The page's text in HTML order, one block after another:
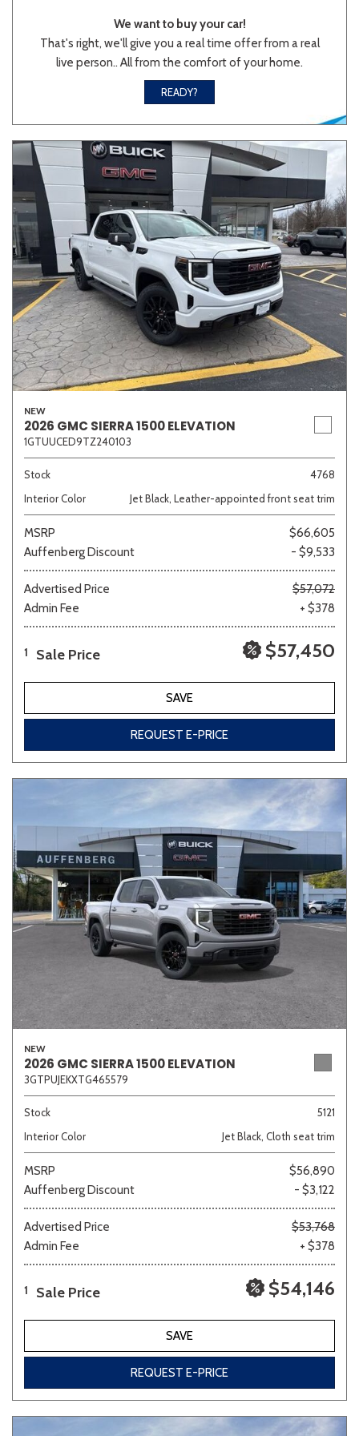
Sedan SUV Truck Other
Color
Beige Blue Brown Gold
Gray Green Orange Red Silver
Other White Yellow
707 matching vehicles found!
We want to buy your car!
That's right, we'll give you a real time offer from a real
live person.. All from the comfort of your home.
READY?
NEW
2026 GMC SIERRA 1500 ELEVATION
1GTUUCED9TZ240103
Stock
4768
Interior Color
Jet Black, Leather-appointed front seat trim
MSRP
$66,605
Auffenberg Discount
- $9,533
Advertised Price
$57,072
Admin Fee
+ $378
1 Sale Price $57,450
SAVE
REQUEST E-PRICE
NEW
2026 GMC SIERRA 1500 ELEVATION
3GTPUJEKXTG465579
Stock
5121
Interior Color
Jet Black, Cloth seat trim
MSRP
$56,890
Auffenberg Discount
- $3,122
Advertised Price
$53,768
Admin Fee
+ $378
1 Sale Price $54,146
SAVE
REQUEST E-PRICE